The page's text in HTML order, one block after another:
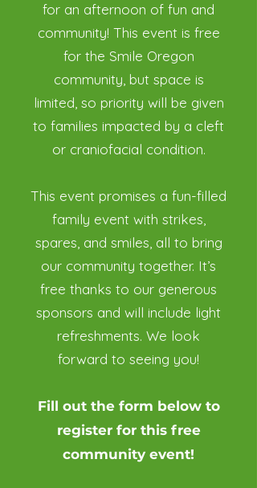
for an afternoon of fun and
community! This event is free
for the Smile Oregon
community, but space is
limited, so priority will be given
to families impacted by a cleft
or craniofacial condition.
This event promises a fun-filled
family event with strikes,
spares, and smiles, all to bring
our community together. It’s
free thanks to our generous
sponsors and will include light
refreshments. We look
forward to seeing you!
Fill out the form below to
register for this free
community event!